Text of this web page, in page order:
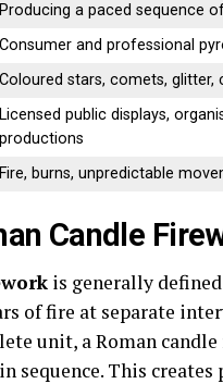
Producing a paced sequence
Consumer and professional
Coloured stars, comets, glitter,
Licensed public displays,
productions
Fire, burns, unpredictable
Candle
is generally
of fire at separate
unit, a Roman
sequence. This